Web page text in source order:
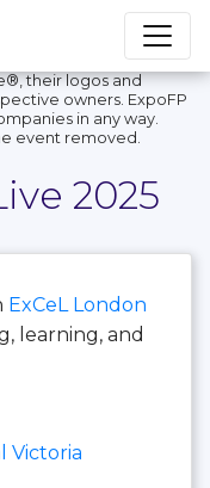
their logos and
owners. ExpoFP
in any way.
event removed.
2025
ExCeL London
learning, and
Victoria